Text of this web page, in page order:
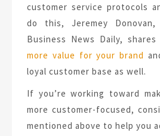
customer service protocols
do this, Jeremey
Business News Daily,
more value for your brand
loyal customer base as well.
If you’re working toward
more customer-focused,
mentioned above to help you